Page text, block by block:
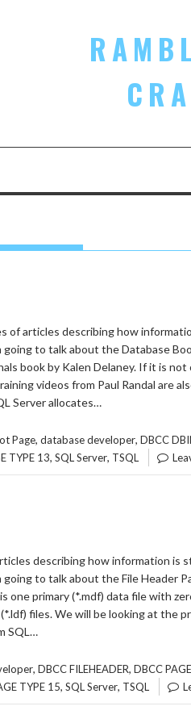
of articles describing how
going to talk about the Database
book by Kalen Delaney. If it is
videos from Paul Randal are
Server allocates…
Page, database developer, DBCC
TYPE 13, SQL Server, TSQL
describing how information is
going to talk about the File Header
one primary (*.mdf) data file with
files. We will be looking at the
SQL…
, DBCC FILEHEADER, DBCC PAGE
TYPE 15, SQL Server, TSQL